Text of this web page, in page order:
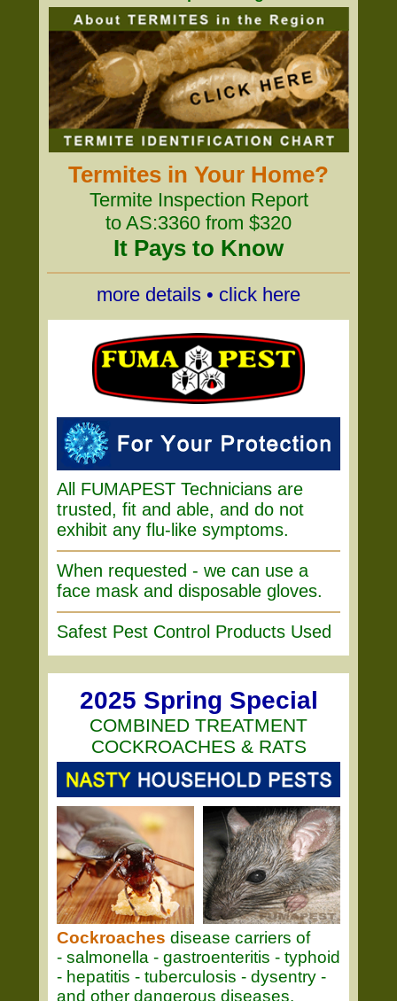
Termites in Your Home?
Termite Inspection Report
to AS:3360 from $320
It Pays to Know
more details • click here
All FUMAPEST Technicians are
trusted, fit and able, and do not
exhibit any flu-like symptoms.
When requested - we can use a
face mask and disposable gloves.
Safest Pest Control Products Used
2025 Spring Special
COMBINED TREATMENT
COCKROACHES & RATS
Cockroaches disease carriers of
- salmonella - gastroenteritis - typhoid
- hepatitis - tuberculosis - dysentry -
and other dangerous diseases.